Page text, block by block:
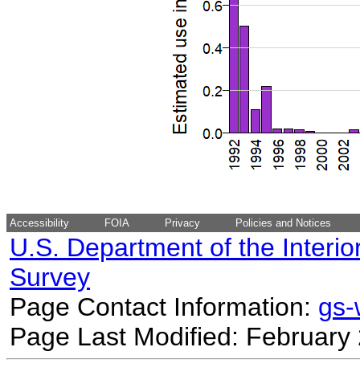
Accessibility FOIA Privacy Policies and Notices
U.S. Department of the
Survey
Page Contact Information:
Page Last Modified: